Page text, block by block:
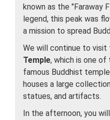
known as the "Faraway
legend, this peak was
a mission to spread
We will continue to visit
Temple, which is one
famous Buddhist
houses a large
statues, and artifacts.
In the afternoon, you